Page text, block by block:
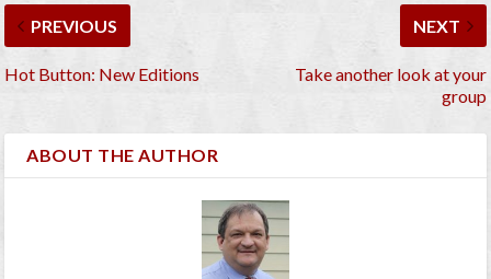
PREVIOUS
Hot Button: New Editions
NEXT
Take another look at your
group
ABOUT THE AUTHOR